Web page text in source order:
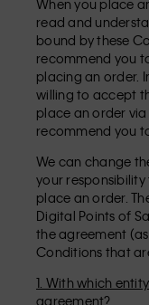
When you place
read and
bound by these
recommend you
placing an order.
willing to accept
place an order
recommend you
We can change
your
place an order.
Digital Points of
the agreement
Conditions that
1. With which
agreement?